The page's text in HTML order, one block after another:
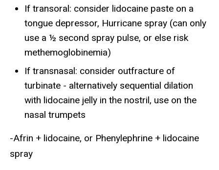
If transoral: consider lidocaine paste on a
tongue depressor, Hurricane spray (can only
use a ½ second spray pulse, or else risk
methemoglobinemia)
If transnasal: consider outfracture of
turbinate - alternatively sequential dilation
with lidocaine jelly in the nostril, use on the
nasal trumpets
-Afrin + lidocaine, or Phenylephrine + lidocaine
spray